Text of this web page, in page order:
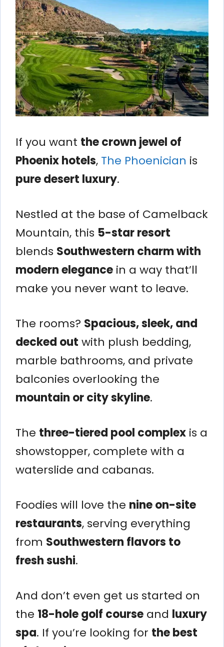
If you want the crown jewel of
Phoenix hotels, The Phoenician is
pure desert luxury.
Nestled at the base of Camelback
Mountain, this 5-star resort
blends Southwestern charm with
modern elegance in a way that’ll
make you never want to leave.
The rooms? Spacious, sleek, and
decked out with plush bedding,
marble bathrooms, and private
balconies overlooking the
mountain or city skyline.
The three-tiered pool complex is a
showstopper, complete with a
waterslide and cabanas.
Foodies will love the nine on-site
restaurants, serving everything
from Southwestern flavors to
fresh sushi.
And don’t even get us started on
the 18-hole golf course and luxury
spa. If you’re looking for the best